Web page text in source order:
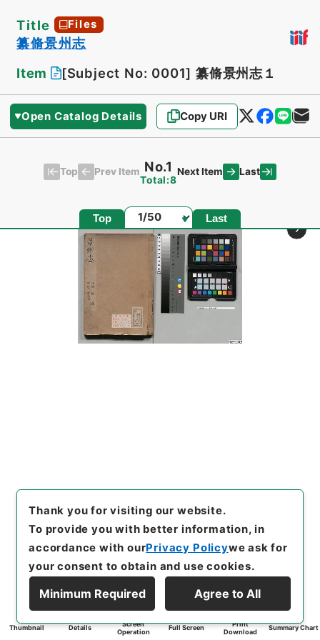
Title Files
纂脩景州志
Item
[Subject No: 0001] 纂脩景州志１
Open Catalog Details Copy URI
Top Prev Item No.1
Total:8
Next Item Last
Top Page Last
Thumbnail Details
Screen
Operation
Full Screen
Print
Download
Summary Chart
Thank you for visiting our website.
To provide you with better information, in
accordance with ourPrivacy Policywe ask for
your consent to obtain and use cookies.
Minimum Required Agree to All